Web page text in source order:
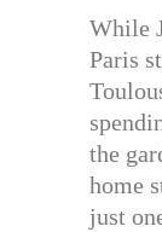
While
Paris
the
home
just